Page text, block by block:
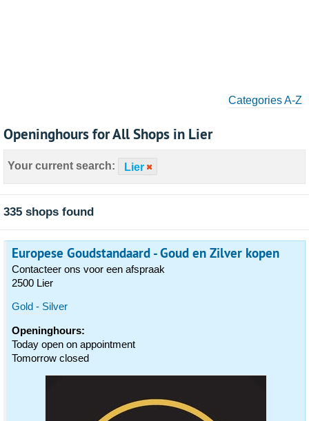
Categories A-Z
Openinghours for All Shops in Lier
Your current search: Lier
335 shops found
Europese Goudstandaard - Goud en Zilver kopen
Contacteer ons voor een afspraak
2500 Lier
Gold - Silver
Openinghours:
Today open on appointment
Tomorrow closed